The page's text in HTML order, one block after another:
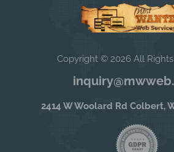
Copyright © 2026 All
2414 W Woolard Rd Colbert,